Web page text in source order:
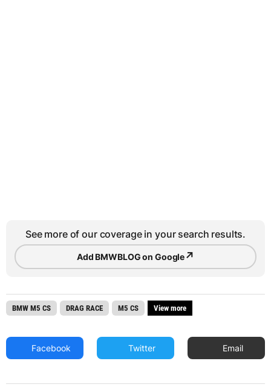
See more of our coverage in your search results.
Add BMWBLOG on Google↗
BMW M5 CS DRAG RACE M5 CS View more
Facebook Twitter Email